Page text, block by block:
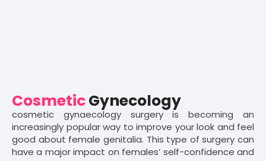
CosmeticGynecology
cosmetic gynaecology surgery is becoming an
increasingly popular way to improve your look and feel
good about female genitalia. This type of surgery can
have a major impact on females’ self-confidence and